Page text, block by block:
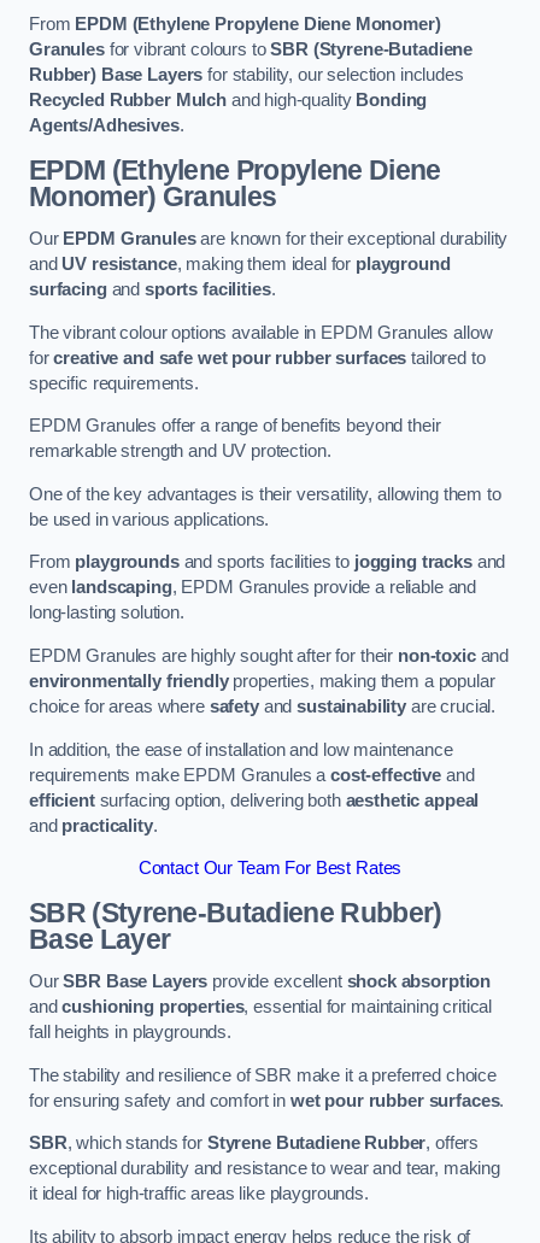
From EPDM (Ethylene Propylene Diene Monomer)
Granulesfor vibrant colours toSBR (Styrene-Butadiene
Rubber) Base Layers for stability, our selection includes
Recycled Rubber Mulchand high-quality Bonding
Agents/Adhesives.
EPDM (Ethylene Propylene Diene
Monomer) Granules
Our EPDM Granulesare known for their exceptional durability
and UV resistance, making them ideal for playground
surfacingand sports facilities.
The vibrant colour options available in EPDM Granules allow
forcreative and safe wet pour rubber surfaces tailored to
specific requirements.
EPDM Granules offer a range of benefits beyond their
remarkable strength and UV protection.
One of the key advantages is their versatility, allowing them to
be used in various applications.
From playgroundsand sports facilities to jogging tracksand
even landscaping, EPDM Granules provide a reliable and
long-lasting solution.
EPDM Granules are highly sought after for their non-toxicand
environmentally friendlyproperties, making them a popular
choice for areas where safetyandsustainability are crucial.
In addition, the ease of installation and low maintenance
requirements make EPDM Granules acost-effective and
efficientsurfacing option, delivering both aesthetic appeal
and practicality.
Contact Our Team For Best Rates
SBR (Styrene-Butadiene Rubber)
Base Layer
OurSBR Base Layers provide excellent shock absorption
andcushioning properties, essential for maintaining critical
fall heights in playgrounds.
The stability and resilience of SBR make it a preferred choice
for ensuring safety and comfort in wet pour rubber surfaces.
SBR, which stands for Styrene Butadiene Rubber, offers
exceptional durability and resistance to wear and tear, making
it ideal for high-traffic areas like playgrounds.
Its ability to absorb impact energy helps reduce the risk of